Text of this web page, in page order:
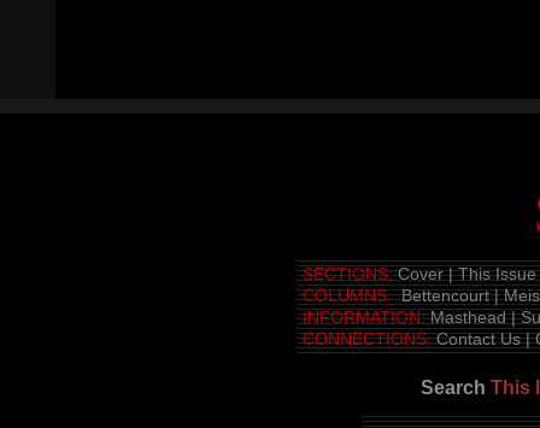
SECTIONS: Cover|This Issue
COLUMNS: Bettencourt|
INFORMATION: Masthead|
CONNECTIONS: Contact Us|
Search This